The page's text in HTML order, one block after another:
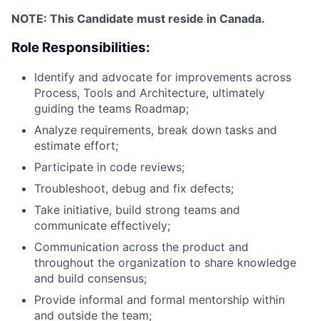
NOTE: This Candidate must reside in Canada.
Role Responsibilities:
Identify and advocate for improvements across
Process, Tools and Architecture, ultimately
guiding the teams Roadmap;
Analyze requirements, break down tasks and
estimate effort;
Participate in code reviews;
Troubleshoot, debug and fix defects;
Take initiative, build strong teams and
communicate effectively;
Communication across the product and
throughout the organization to share knowledge
and build consensus;
Provide informal and formal mentorship within
and outside the team;